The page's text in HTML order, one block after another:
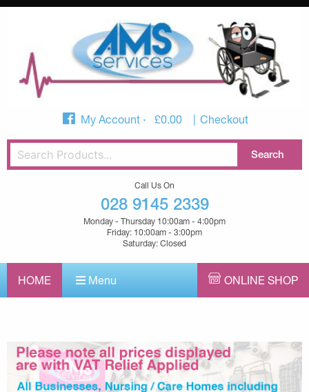
My Account £0.00 Checkout
Call Us On
028 9145 2339
Monday - Thursday 10:00am - 4:00pm
Friday: 10:00am - 3:00pm
Saturday: Closed
HOME Menu ONLINE SHOP